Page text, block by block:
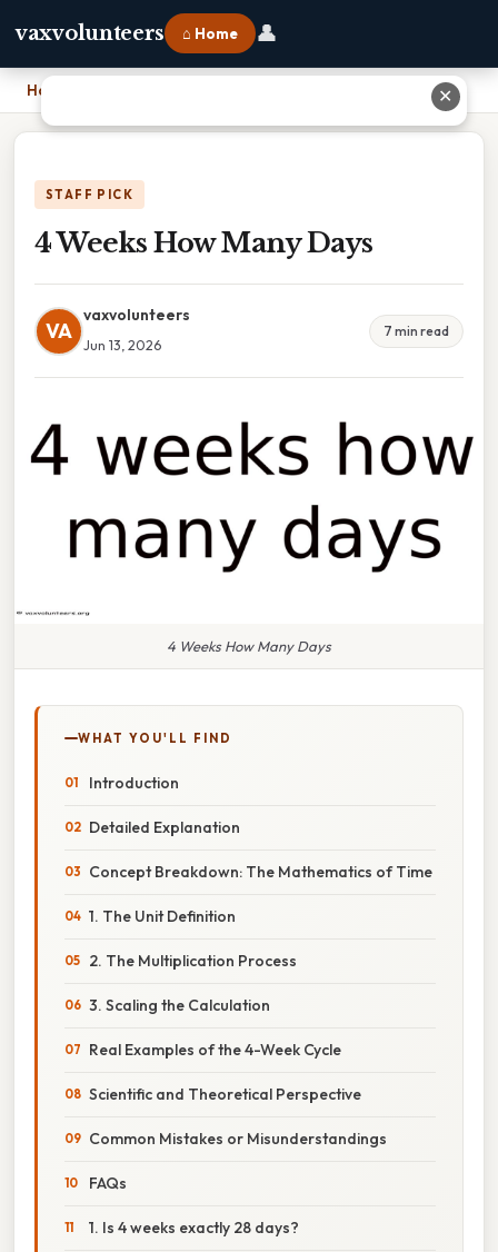
vaxvolunteers ⌂ Home 👤
Home
STAFF PICK
4 Weeks How Many Days
VA
vaxvolunteers
Jun 13, 2026
7 min read
4 Weeks How Many Days
WHAT YOU'LL FIND
Introduction
Detailed Explanation
Concept Breakdown: The Mathematics of Time
1. The Unit Definition
2. The Multiplication Process
3. Scaling the Calculation
Real Examples of the 4-Week Cycle
Scientific and Theoretical Perspective
Common Mistakes or Misunderstandings
FAQs
1. Is 4 weeks exactly 28 days?
✕